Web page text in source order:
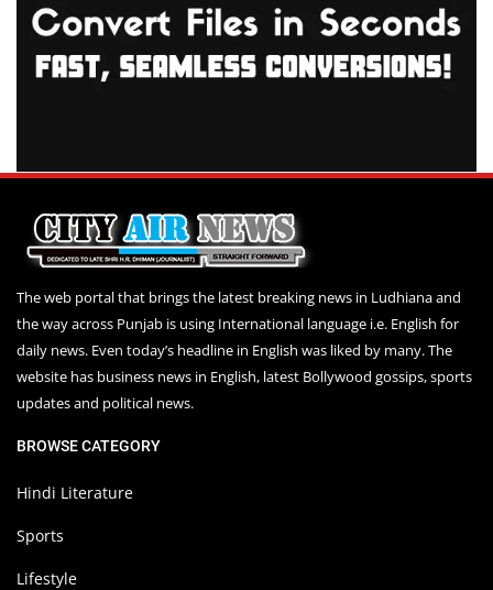
The web portal that brings the latest breaking news in Ludhiana and
the way across Punjab is using International language i.e. English for
daily news. Even today’s headline in English was liked by many. The
website has business news in English, latest Bollywood gossips, sports
updates and political news.
BROWSE CATEGORY
Hindi Literature
Sports
Lifestyle